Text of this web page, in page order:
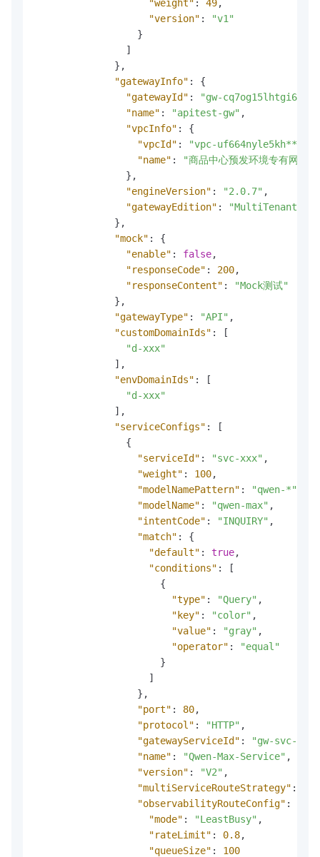
"weight" : 49,
"version" :
"v1"
}
]
} ,
"gatewayInfo" :
{
"gatewayId" :
"gw-
"name" : "apitest-gw" ,
"vpcInfo" :
{
"vpcId" : "vpc-uf664nyle5kh***"
"name" :
"商品中心预发环境专有网络"
} ,
"engineVersion" : "2.0.7" ,
"gatewayEdition" :
} ,
"mock" :
{
"enable" : false,
"responseCode" : 200,
"responseContent" :
"Mock测试"
} ,
"gatewayType" : "API" ,
"customDomainIds" :
[
"d-xxx"
] ,
"envDomainIds" :
[
"d-xxx"
] ,
"serviceConfigs" :
[
{
"serviceId" : "svc-xxx" ,
"weight" : 100,
"modelNamePattern" : "qwen-*"
"modelName" : "qwen-max" ,
"intentCode" : "INQUIRY" ,
"match" :
{
"default" : true,
"conditions" :
[
{
"type" : "Query" ,
"key" : "color" ,
"value" : "gray" ,
"operator" :
"equal"
}
]
} ,
"port" : 80,
"protocol" : "HTTP" ,
"gatewayServiceId" :
"gw-svc-
"name" : "Qwen-Max-Service" ,
"version" : "V2" ,
"multiServiceRouteStrategy" :
"observabilityRouteConfig" :
"mode" : "LeastBusy" ,
"rateLimit" : 0.8,
"queueSize" :
100